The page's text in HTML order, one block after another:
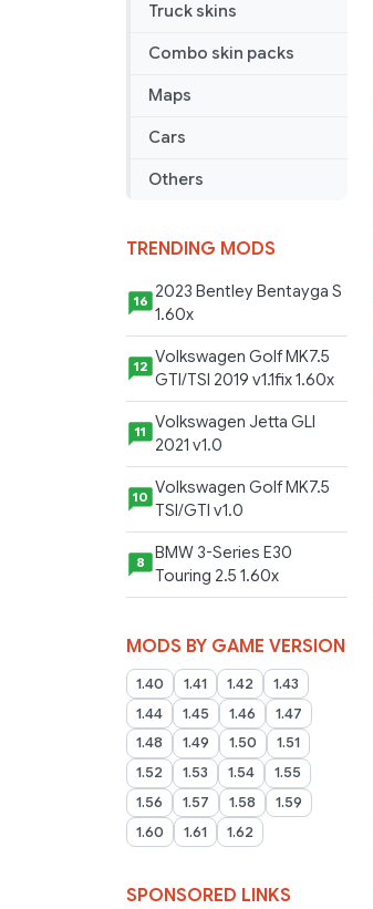
Truck skins
Combo skin packs
Maps
Cars
Others
TRENDING MODS
16 2023 Bentley Bentayga S
1.60x
12 Volkswagen Golf MK7.5
GTI/TSI 2019 v1.1fix 1.60x
11
Volkswagen Jetta GLI
2021 v1.0
10 Volkswagen Golf MK7.5
TSI/GTI v1.0
8
BMW 3-Series E30
Touring 2.5 1.60x
MODS BY GAME VERSION
1.40 1.41 1.42
1.43
1.44
1.45 1.46
1.47
1.48
1.49 1.50
1.51
1.52
1.53 1.54
1.55
1.56
1.57 1.58
1.59
1.60
1.61 1.62
SPONSORED LINKS